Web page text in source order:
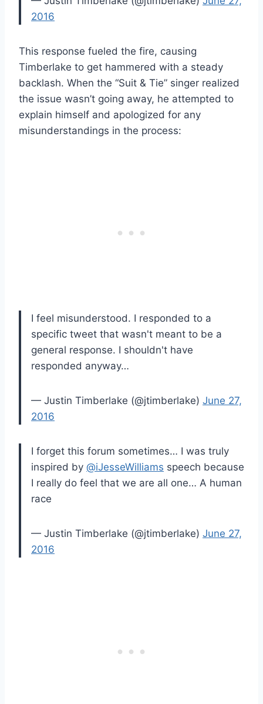
2016
This response fueled the fire, causing
Timberlake to get hammered with a steady
backlash. When the “Suit & Tie” singer realized
the issue wasn’t going away, he attempted to
explain himself and apologized for any
misunderstandings in the process:
I feel misunderstood. I responded to a
specific tweet that wasn't meant to be a
general response. I shouldn't have
responded anyway…
— Justin Timberlake (@jtimberlake) June 27,
2016
I forget this forum sometimes… I was truly
inspired by @iJesseWilliams speech because
I really do feel that we are all one… A human
race
— Justin Timberlake (@jtimberlake) June 27,
2016